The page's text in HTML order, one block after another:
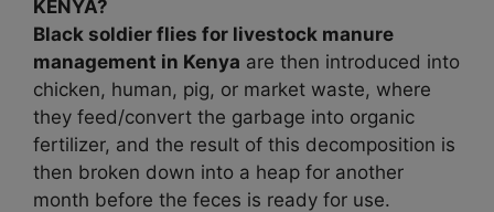
KENYA?
Black soldier flies for livestock manure
management in Kenya are then introduced into
chicken, human, pig, or market waste, where
they feed/convert the garbage into organic
fertilizer, and the result of this decomposition is
then broken down into a heap for another
month before the feces is ready for use.